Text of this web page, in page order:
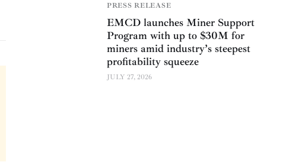
PRESS RELEASE
EMCD launches Miner Support
Program with up to $30M for
miners amid industry’s steepest
profitability squeeze
JULY 27, 2026